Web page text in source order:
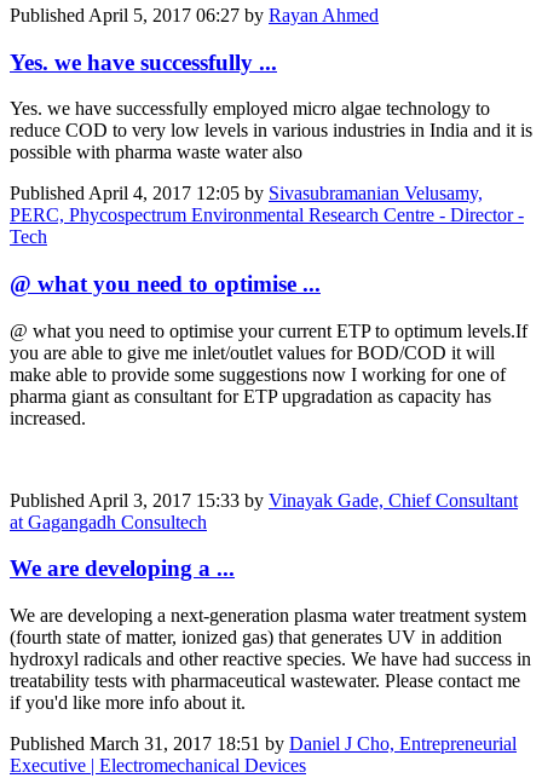
Published April 5, 2017 06:27 by Rayan Ahmed
Yes. we have successfully ...
Yes. we have successfully employed micro algae technology to
reduce COD to very low levels in various industries in India and it is
possible with pharma waste water also
Published April 4, 2017 12:05 by Sivasubramanian Velusamy,
PERC, Phycospectrum Environmental Research Centre - Director -
Tech
@ what you need to optimise ...
@ what you need to optimise your current ETP to optimum levels.If
you are able to give me inlet/outlet values for BOD/COD it will
make able to provide some suggestions now I working for one of
pharma giant as consultant for ETP upgradation as capacity has
increased.
Published April 3, 2017 15:33 by Vinayak Gade, Chief Consultant
at Gagangadh Consultech
We are developing a ...
We are developing a next-generation plasma water treatment system
(fourth state of matter, ionized gas) that generates UV in addition
hydroxyl radicals and other reactive species. We have had success in
treatability tests with pharmaceutical wastewater. Please contact me
if you'd like more info about it.
Published March 31, 2017 18:51 by Daniel J Cho, Entrepreneurial
Executive | Electromechanical Devices